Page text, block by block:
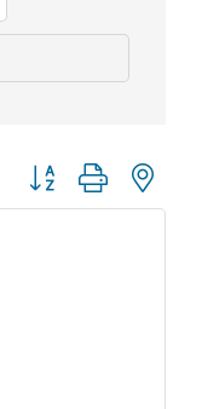
Button group with